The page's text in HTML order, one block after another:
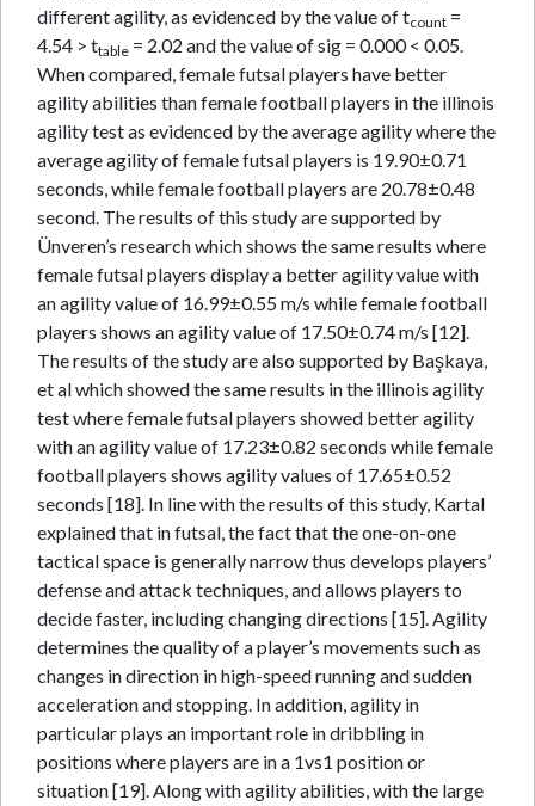
different agility, as evidenced by the value of tcount =
4.54 > ttable = 2.02 and the value of sig = 0.000 < 0.05.
When compared, female futsal players have better
agility abilities than female football players in the illinois
agility test as evidenced by the average agility where the
average agility of female futsal players is 19.90±0.71
seconds, while female football players are 20.78±0.48
second. The results of this study are supported by
Ünveren’s research which shows the same results where
female futsal players display a better agility value with
an agility value of 16.99±0.55 m/s while female football
players shows an agility value of 17.50±0.74 m/s [12].
The results of the study are also supported by Başkaya,
et al which showed the same results in the illinois agility
test where female futsal players showed better agility
with an agility value of 17.23±0.82 seconds while female
football players shows agility values of 17.65±0.52
seconds [18]. In line with the results of this study, Kartal
explained that in futsal, the fact that the one-on-one
tactical space is generally narrow thus develops players’
defense and attack techniques, and allows players to
decide faster, including changing directions [15]. Agility
determines the quality of a player’s movements such as
changes in direction in high-speed running and sudden
acceleration and stopping. In addition, agility in
particular plays an important role in dribbling in
positions where players are in a 1vs1 position or
situation [19]. Along with agility abilities, with the large